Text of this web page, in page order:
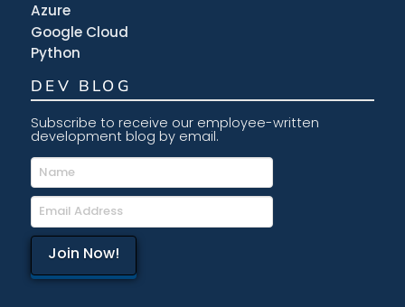
Azure
Google Cloud
Python
DEV BLOG
Subscribe to receive our employee-written
development blog by email.